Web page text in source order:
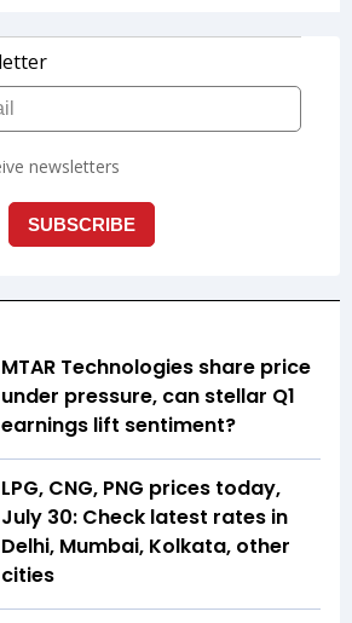
MTAR Technologies share price
under pressure, can stellar Q1
earnings lift sentiment?
LPG, CNG, PNG prices today,
July 30: Check latest rates in
Delhi, Mumbai, Kolkata, other
cities